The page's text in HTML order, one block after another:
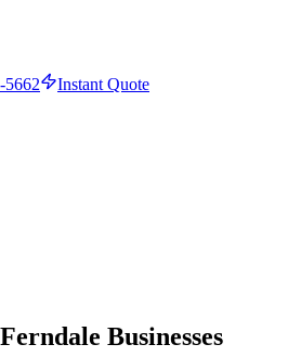
5662
Instant Quote
Businesses